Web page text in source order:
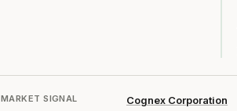
MARKET SIGNAL Cognex Corporation